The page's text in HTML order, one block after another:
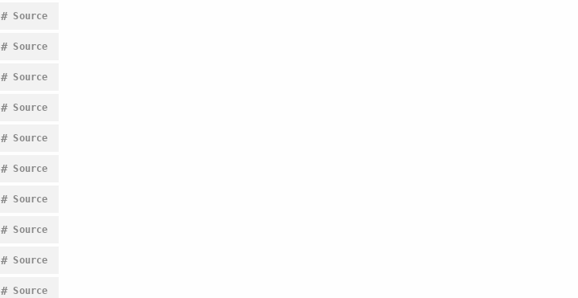
Source
#
Source
#
Source
#
Source
#
Source
#
Source
#
Source
#
Source
#
Source
#
Source
#